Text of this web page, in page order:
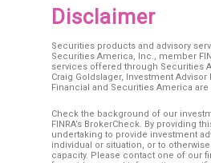
Disclaimer
Securities products and advisory
Securities America, Inc., member
services offered through Securities
Craig Goldslager, Investment Advisor
Financial and Securities America are
Check the background of our
FINRA’s BrokerCheck. By providing
undertaking to provide investment
individual or situation, or to
capacity. Please contact one of our